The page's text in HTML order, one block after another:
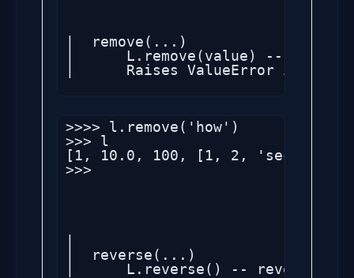
|  remove(...)
|      L.remove(value) --
|      Raises ValueError if the
>>>> l.remove('how')
>>> l
[1, 10.0, 100, [1, 2,
>>>
|
|  reverse(...)
|      L.reverse() -- reverse *IN